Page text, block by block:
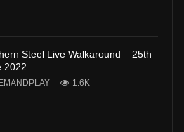
Steel Live Walkaround – 25th
2022
1.6K